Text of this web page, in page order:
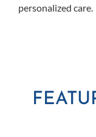
personalized care.